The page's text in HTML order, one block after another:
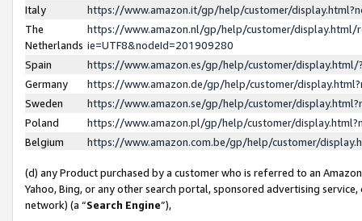
Italy
https://www.amazon.it/gp/help/customer/
The
Netherlands
https://www.amazon.nl/gp/help/customer/display.html/
ie=UTF8&nodeId=201909280
Spain
https://www.amazon.es/gp/help/customer/
Germany
https://www.amazon.de/gp/help/customer/
Sweden
https://www.amazon.se/gp/help/customer/
Poland
https://www.amazon.pl/gp/help/customer/
Belgium
https://www.amazon.com.be/gp/help/customer/
(d) any Product purchased by a customer who is referred to an
Yahoo, Bing, or any other search portal, sponsored advertising
network) (a “Search Engine”),